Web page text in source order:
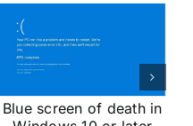
Blue screen of death in